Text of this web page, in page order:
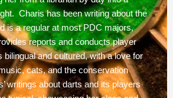
Charis has been writing about the
is a regular at most PDC majors,
reports and conducts player
and cultured, with a love for
cats, and the conservation
writings about darts and its players